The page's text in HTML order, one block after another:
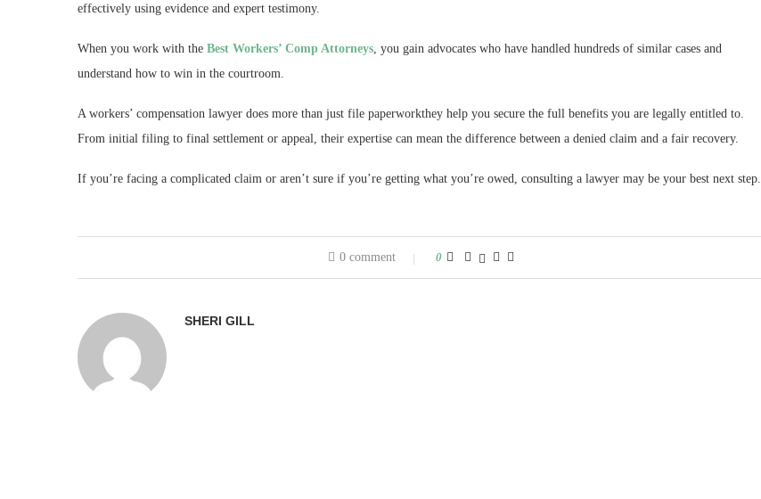
effectively using evidence and expert testimony.
When you work with the Best Workers’ Comp Attorneys, you gain advocates who have handled hundreds of similar cases and
understand how to win in the courtroom.
A workers’ compensation lawyer does more than just file paperworkthey help you secure the full benefits you are legally entitled to.
From initial filing to final settlement or appeal, their expertise can mean the difference between a denied claim and a fair recovery.
If you’re facing a complicated claim or aren’t sure if you’re getting what you’re owed, consulting a lawyer may be your best next step.
0 comment 0
SHERI GILL